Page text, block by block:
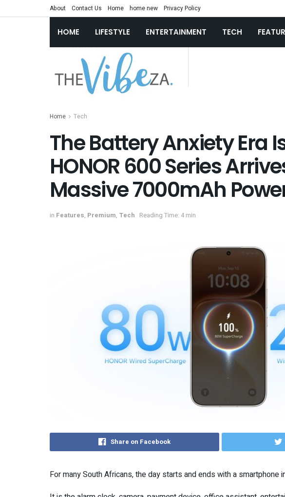
About Contact Us Home home new Privacy Policy
HOME LIFESTYLE ENTERTAINMENT TECH
Home Tech
The Battery Anxiety Era
HONOR 600 Series
Massive 7000mAh
in Features, Premium, Tech Reading Time: 4 min
Share on Facebook
For many South Africans, the day starts and ends with a smartphone